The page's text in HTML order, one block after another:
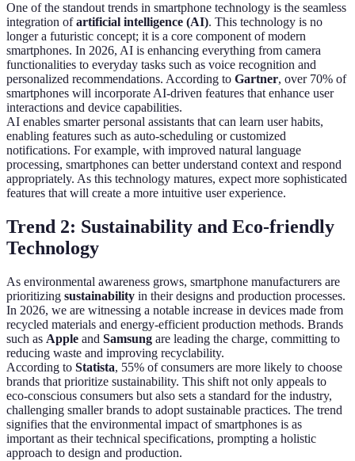
One of the standout trends in smartphone technology is the seamless
integration ofartificial intelligence (AI). This technology is no
longer a futuristic concept; it is a core component of modern
smartphones. In 2026, AI is enhancing everything from camera
functionalities to everyday tasks such as voice recognition and
personalized recommendations. According to Gartner, over 70% of
smartphones will incorporate AI-driven features that enhance user
interactions and device capabilities.
AI enables smarter personal assistants that can learn user habits,
enabling features such as auto-scheduling or customized
notifications. For example, with improved natural language
processing, smartphones can better understand context and respond
appropriately. As this technology matures, expect more sophisticated
features that will create a more intuitive user experience.
Trend 2: Sustainability and Eco-friendly
Technology
As environmental awareness grows, smartphone manufacturers are
prioritizing sustainability in their designs and production processes.
In 2026, we are witnessing a notable increase in devices made from
recycled materials and energy-efficient production methods. Brands
such as Apple and Samsung are leading the charge, committing to
reducing waste and improving recyclability.
According to Statista, 55% of consumers are more likely to choose
brands that prioritize sustainability. This shift not only appeals to
eco-conscious consumers but also sets a standard for the industry,
challenging smaller brands to adopt sustainable practices. The trend
signifies that the environmental impact of smartphones is as
important as their technical specifications, prompting a holistic
approach to design and production.